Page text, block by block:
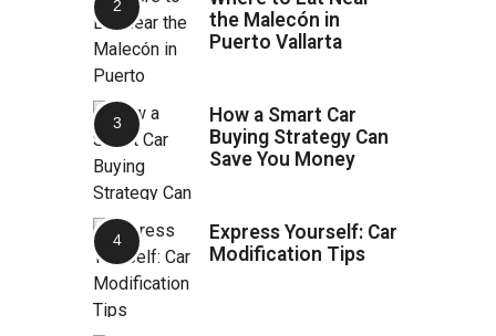
the Malecón in
Puerto Vallarta
How a Smart Car
Buying Strategy Can
Save You Money
Express Yourself: Car
Modification Tips